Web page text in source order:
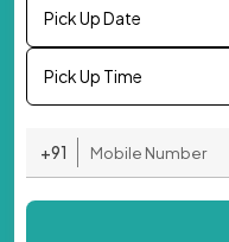
Pick Up Date
Pick Up Time
+91